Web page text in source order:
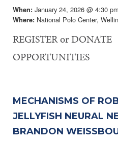
When: January 24, 2026 @ 4:30
Where: National Polo Center,
REGISTER or
OPPORTUNITIES
MECHANISMS OF
JELLYFISH NEURAL
BRANDON